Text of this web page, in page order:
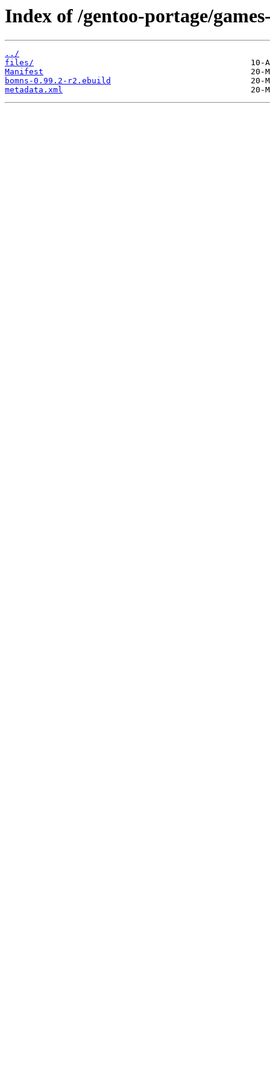
Index of /gentoo-portage/
../
files/
Manifest
bomns-0.99.2-r2.ebuild
metadata.xml